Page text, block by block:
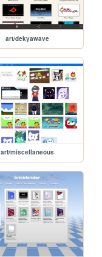
art/dekyawave
art/miscellaneous